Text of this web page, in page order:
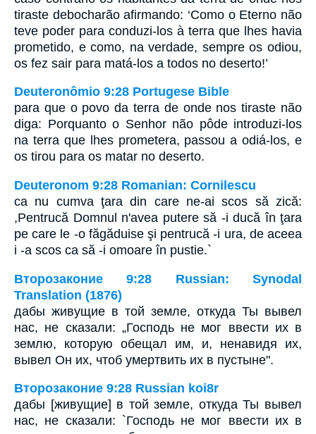
tiraste debocharão afirmando: ‘Como o Eterno não
teve poder para conduzi-los à terra que lhes havia
prometido, e como, na verdade, sempre os odiou,
os fez sair para matá-los a todos no deserto!’
Deuteronômio 9:28 Portugese Bible
para que o povo da terra de onde nos tiraste não
diga: Porquanto o Senhor não pôde introduzi-los
na terra que lhes prometera, passou a odiá-los, e
os tirou para os matar no deserto.
Deuteronom 9:28 Romanian: Cornilescu
ca nu cumva ţara din care ne-ai scos să zică:
,Pentrucă Domnul n'avea putere să -i ducă în ţara
pe care le -o făgăduise şi pentrucă -i ura, de aceea
i -a scos ca să -i omoare în pustie.`
Второзаконие 9:28 Russian: Synodal
Translation (1876)
дабы живущие в той земле, откуда Ты вывел
нас, не сказали: „Господь не мог ввести их в
землю, которую обещал им, и, ненавидя их,
вывел Он их, чтоб умертвить их в пустыне".
Второзаконие 9:28 Russian koi8r
дабы [живущие] в той земле, откуда Ты вывел
нас, не сказали: `Господь не мог ввести их в